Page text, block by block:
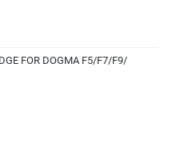
FOR DOGMA F5/F7/F9/